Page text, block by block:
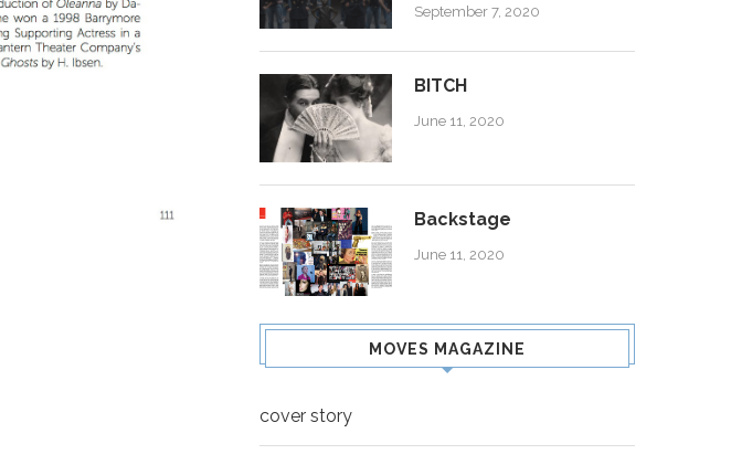
September 7, 2020
BITCH
June 11, 2020
Backstage
June 11, 2020
MOVES MAGAZINE
cover story